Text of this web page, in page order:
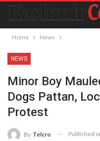
Home News
NEWS
Minor Boy
Dogs Pattan,
Protest
By Telcro Published